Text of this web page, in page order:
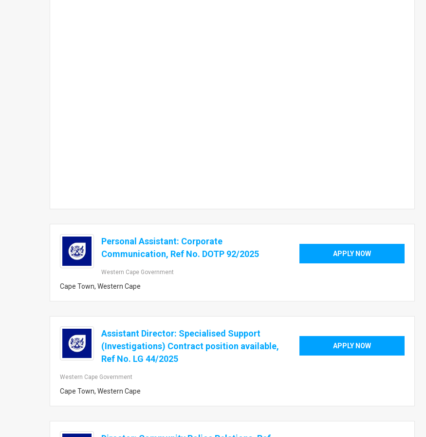
Personal Assistant: Corporate
Communication, Ref No. DOTP 92/2025
Western Cape Government
Cape Town, Western Cape
APPLY NOW
Assistant Director: Specialised Support
(Investigations) Contract position available,
Ref No. LG 44/2025
Western Cape Government
Cape Town, Western Cape
APPLY NOW